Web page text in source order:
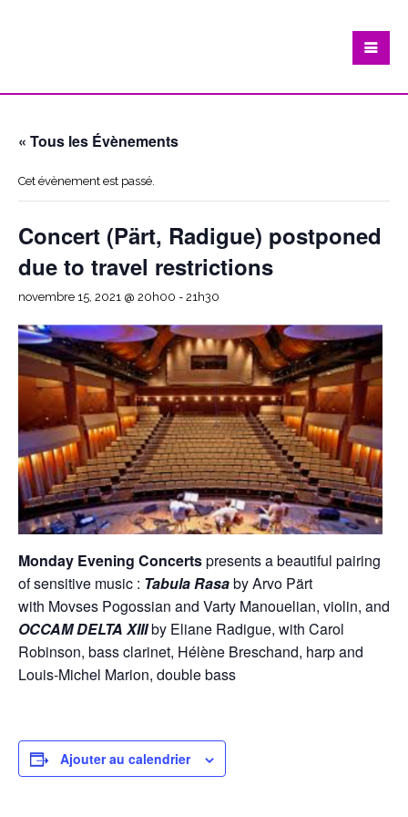
« Tous les Évènements
Cet évènement est passé.
Concert (Pärt, Radigue) postponed
due to travel restrictions
novembre 15, 2021 @ 20h00 - 21h30
Monday Evening Concertspresents a beautiful pairing
of sensitive music : Tabula Rasaby Arvo Pärt
with Movses Pogossian and Varty Manouelian, violin, and
OCCAM DELTA XIIIby Eliane Radigue, with Carol
Robinson, bass clarinet, Hélène Breschand, harp and
Louis-Michel Marion, double bass
Ajouter au calendrier